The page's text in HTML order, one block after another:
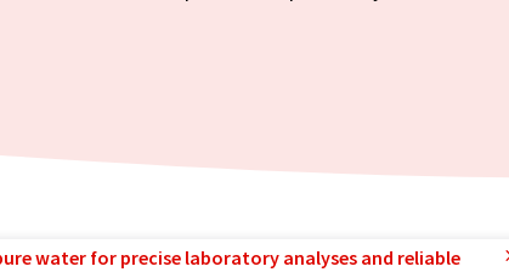
water for precise laboratory analyses and reliable